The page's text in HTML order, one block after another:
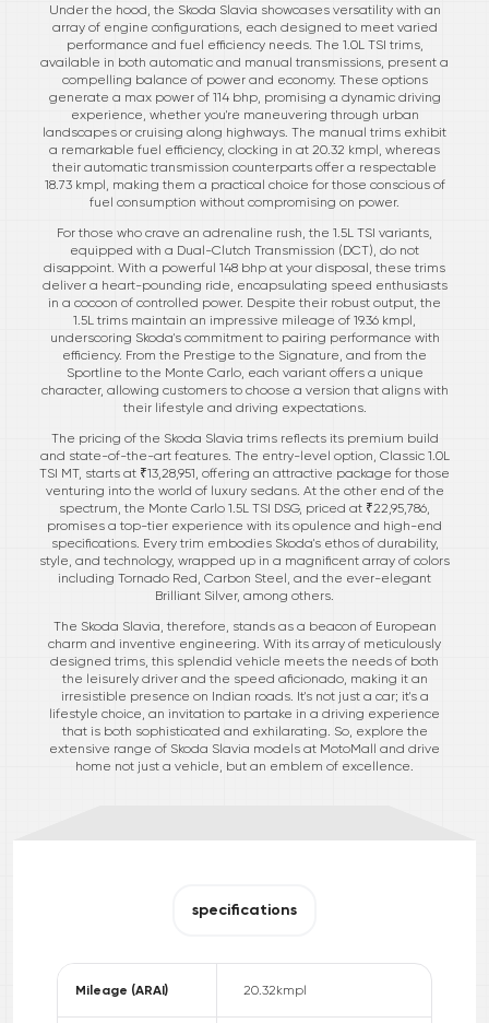
Under the hood, the Skoda Slavia showcases versatility with an
array of engine configurations, each designed to meet varied
performance and fuel efficiency needs. The 1.0L TSI trims,
available in both automatic and manual transmissions, present a
compelling balance of power and economy. These options
generate a max power of 114 bhp, promising a dynamic driving
experience, whether you're maneuvering through urban
landscapes or cruising along highways. The manual trims exhibit
a remarkable fuel efficiency, clocking in at 20.32 kmpl, whereas
their automatic transmission counterparts offer a respectable
18.73 kmpl, making them a practical choice for those conscious of
fuel consumption without compromising on power.
For those who crave an adrenaline rush, the 1.5L TSI variants,
equipped with a Dual-Clutch Transmission (DCT), do not
disappoint. With a powerful 148 bhp at your disposal, these trims
deliver a heart-pounding ride, encapsulating speed enthusiasts
in a cocoon of controlled power. Despite their robust output, the
1.5L trims maintain an impressive mileage of 19.36 kmpl,
underscoring Skoda's commitment to pairing performance with
efficiency. From the Prestige to the Signature, and from the
Sportline to the Monte Carlo, each variant offers a unique
character, allowing customers to choose a version that aligns with
their lifestyle and driving expectations.
The pricing of the Skoda Slavia trims reflects its premium build
and state-of-the-art features. The entry-level option, Classic 1.0L
TSI MT, starts at ₹13,28,951, offering an attractive package for those
venturing into the world of luxury sedans. At the other end of the
spectrum, the Monte Carlo 1.5L TSI DSG, priced at ₹22,95,786,
promises a top-tier experience with its opulence and high-end
specifications. Every trim embodies Skoda's ethos of durability,
style, and technology, wrapped up in a magnificent array of colors
including Tornado Red, Carbon Steel, and the ever-elegant
Brilliant Silver, among others.
The Skoda Slavia, therefore, stands as a beacon of European
charm and inventive engineering. With its array of meticulously
designed trims, this splendid vehicle meets the needs of both
the leisurely driver and the speed aficionado, making it an
irresistible presence on Indian roads. It's not just a car; it's a
lifestyle choice, an invitation to partake in a driving experience
that is both sophisticated and exhilarating. So, explore the
extensive range of Skoda Slavia models at MotoMall and drive
home not just a vehicle, but an emblem of excellence.
specifications
Mileage (ARAI) 20.32kmpl